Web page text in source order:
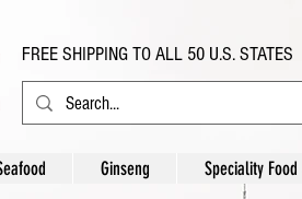
FREE SHIPPING TO ALL 50 U.S.
Ginseng Speciality